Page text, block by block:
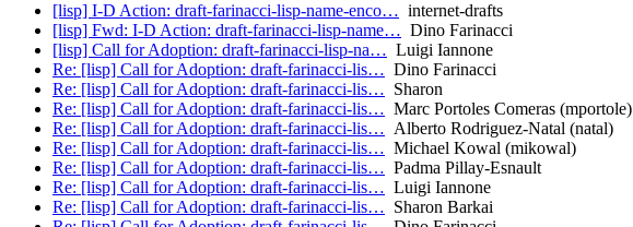
[lisp] I-D Action: draft-farinacci-lisp-name-enco… internet-drafts
[lisp] Fwd: I-D Action: draft-farinacci-lisp-name… Dino Farinacci
[lisp] Call for Adoption: draft-farinacci-lisp-na… Luigi Iannone
Re: [lisp] Call for Adoption: draft-farinacci-lis… Dino Farinacci
Re: [lisp] Call for Adoption: draft-farinacci-lis… Sharon
Re: [lisp] Call for Adoption: draft-farinacci-lis… Marc Portoles Comeras (mportole)
Re: [lisp] Call for Adoption: draft-farinacci-lis… Alberto Rodriguez-Natal (natal)
Re: [lisp] Call for Adoption: draft-farinacci-lis… Michael Kowal (mikowal)
Re: [lisp] Call for Adoption: draft-farinacci-lis… Padma Pillay-Esnault
Re: [lisp] Call for Adoption: draft-farinacci-lis… Luigi Iannone
Re: [lisp] Call for Adoption: draft-farinacci-lis… Sharon Barkai